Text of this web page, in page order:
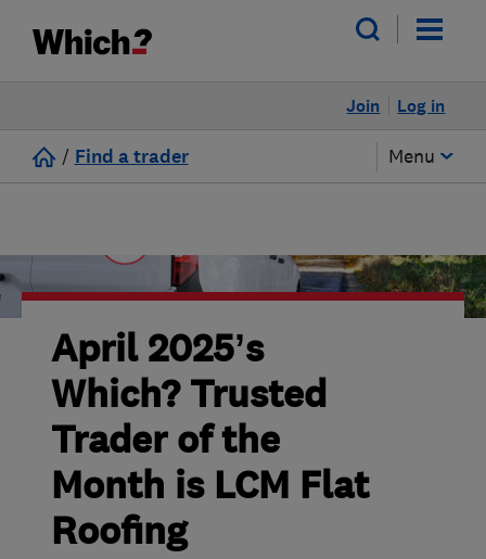
Log in
Join
/ Find a trader Menu
April 2025’s
Which? Trusted
Trader of the
Month is LCM Flat
Roofing